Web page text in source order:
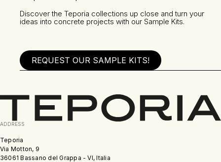
Discover the Teporia collections up close and turn your
ideas into concrete projects with our Sample Kits.
REQUEST OUR SAMPLE KITS!
ADDRESS
Teporia
Via Motton, 9
36061 Bassano del Grappa - VI, Italia